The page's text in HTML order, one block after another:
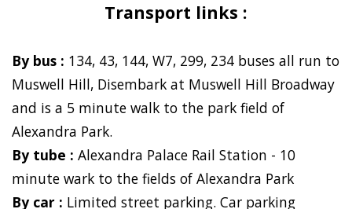
Transport links :
By bus : 134, 43, 144, W7, 299, 234 buses all run to
Muswell Hill, Disembark at Muswell Hill Broadway
and is a 5 minute walk to the park field of
Alexandra Park.
By tube : Alexandra Palace Rail Station - 10
minute wark to the fields of Alexandra Park
By car : Limited street parking. Car parking